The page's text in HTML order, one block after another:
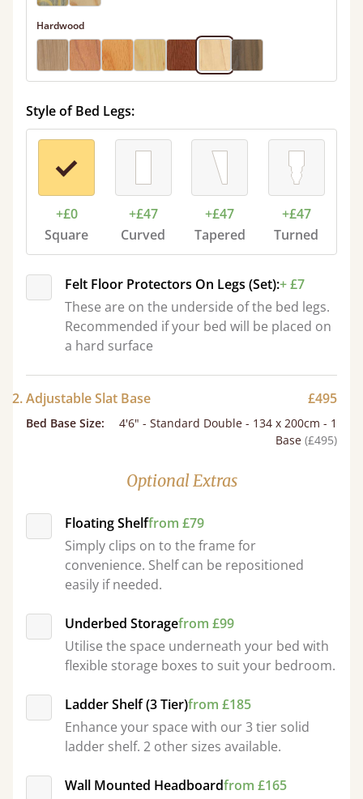
Hardwood
Style of Bed Legs:
+£0
Square
+£47
Curved
+£47
Tapered
+£47
Turned
Felt Floor Protectors On Legs (Set):+ £7
These are on the underside of the bed legs.
Recommended if your bed will be placed on
a hard surface
2. Adjustable Slat Base £495
Bed Base Size:
4'6" - Standard Double - 134 x 200cm - 1
Base (£495)
Optional Extras
Floating Shelffrom £79
Simply clips on to the frame for
convenience. Shelf can be repositioned
easily if needed.
Underbed Storagefrom £99
Utilise the space underneath your bed with
flexible storage boxes to suit your bedroom.
Ladder Shelf (3 Tier)from £185
Enhance your space with our 3 tier solid
ladder shelf. 2 other sizes available.
Wall Mounted Headboardfrom £165